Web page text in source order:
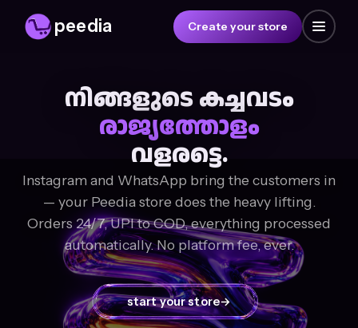
peedia Create your store
നിങ്ങളുടെ കച്ചവടം
രാജ്യത്തോളം
വളരട്ടെ.
Instagram and WhatsApp bring the customers in
— your Peedia store does the heavy lifting.
Orders 24/7, UPI to COD, everything processed
automatically. No platform fee, ever.
start your store→